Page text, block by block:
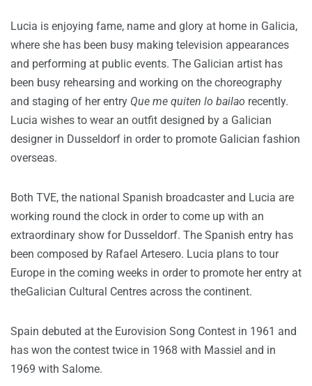
Lucia is enjoying fame, name and glory at home in Galicia,
where she has been busy making television appearances
and performing at public events. The Galician artist has
been busy rehearsing and working on the choreography
and staging of her entry Que me quiten lo bailao recently.
Lucia wishes to wear an outfit designed by a Galician
designer in Dusseldorf in order to promote Galician fashion
overseas.
Both TVE, the national Spanish broadcaster and Lucia are
working round the clock in order to come up with an
extraordinary show for Dusseldorf. The Spanish entry has
been composed by Rafael Artesero. Lucia plans to tour
Europe in the coming weeks in order to promote her entry at
theGalician Cultural Centres across the continent.
Spain debuted at the Eurovision Song Contest in 1961 and
has won the contest twice in 1968 with Massiel and in
1969 with Salome.